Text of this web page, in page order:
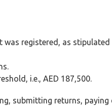
registered, as stipulated
i.e., AED 187,500.
submitting returns, paying